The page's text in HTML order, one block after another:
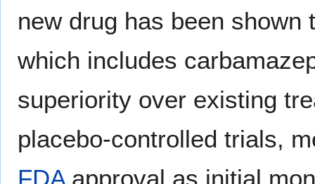
new drug has been
which includes
superiority over existing
placebo-controlled trials,
FDAapproval as initial